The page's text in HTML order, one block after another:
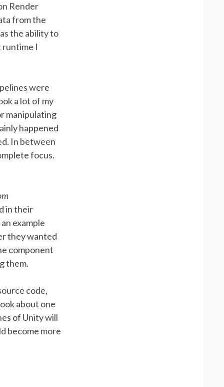
Render
from the
the ability to
runtime I
were
a lot of my
manipulating
happened
In between
focus.
in their
example
they wanted
component
them.
code,
about one
of Unity will
become more